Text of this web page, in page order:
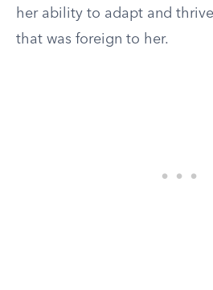
her ability to adapt and
that was foreign to her.